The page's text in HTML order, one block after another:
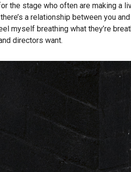
the stage who often are making a
a relationship between you
breathing what they’re
directors want.